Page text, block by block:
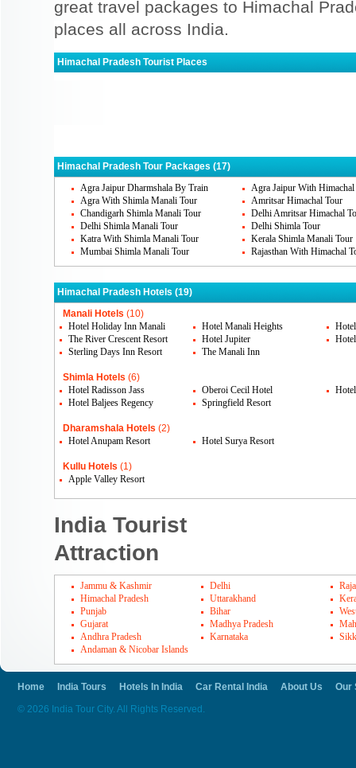
great travel packages to Himachal
places all across India.
Himachal Pradesh Tourist Places
Himachal Pradesh Tour Packages (17)
Agra Jaipur Dharmshala By Train
Agra Jaipur With Himachal
Agra With Shimla Manali Tour
Amritsar Himachal Tour
Chandigarh Shimla Manali Tour
Delhi Amritsar Himachal
Delhi Shimla Manali Tour
Delhi Shimla Tour
Katra With Shimla Manali Tour
Kerala Shimla Manali Tour
Mumbai Shimla Manali Tour
Rajasthan With Himachal
Himachal Pradesh Hotels (19)
Manali Hotels (10)
Hotel Holiday Inn Manali
Hotel Manali Heights
The River Crescent Resort
Hotel Jupiter
Sterling Days Inn Resort
The Manali Inn
Shimla Hotels (6)
Hotel Radisson Jass
Oberoi Cecil Hotel
Hotel Baljees Regency
Springfield Resort
Dharamshala Hotels (2)
Hotel Anupam Resort
Hotel Surya Resort
Kullu Hotels (1)
Apple Valley Resort
India Tourist
Attraction
Jammu & Kashmir Delhi
Himachal Pradesh
Uttarakhand
Punjab
Bihar
Gujarat
Madhya Pradesh
Andhra Pradesh
Karnataka
Andaman & Nicobar Islands
Home India Tours Hotels In India Car Rental India About Us
Our
© 2026 India Tour City. All Rights Reserved.